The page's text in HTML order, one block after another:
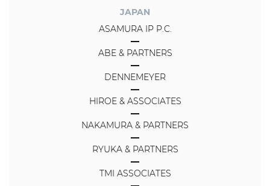
JAPAN
ASAMURA IP P.C.
ABE & PARTNERS
DENNEMEYER
HIROE & ASSOCIATES
NAKAMURA & PARTNERS
RYUKA & PARTNERS
TMI ASSOCIATES